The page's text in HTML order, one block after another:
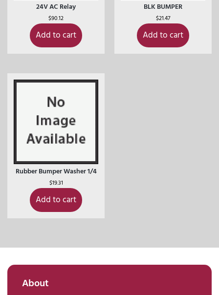
24V AC Relay
$90.12
Add to cart
BLK BUMPER
$21.47
Add to cart
Rubber Bumper Washer 1/4
$19.31
Add to cart
About